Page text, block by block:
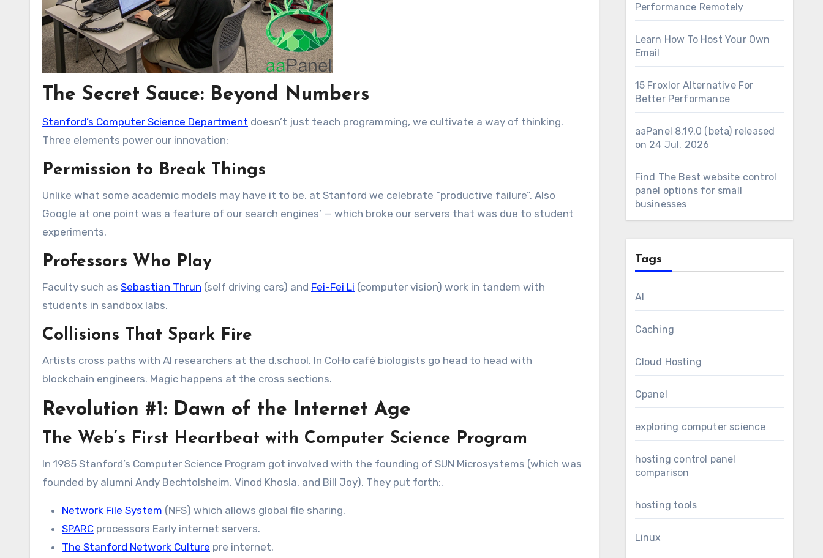
The Secret Sauce: Beyond Numbers
Stanford’s Computer Science Department doesn’t just teach programming, we cultivate a way of thinking.
Three elements power our innovation:
Permission to Break Things
Unlike what some academic models may have it to be, at Stanford we celebrate “productive failure”. Also
Google at one point was a feature of our search engines’ — which broke our servers that was due to student
experiments.
Professors Who Play
Faculty such as Sebastian Thrun (self driving cars) and Fei-Fei Li (computer vision) work in tandem with
students in sandbox labs.
Collisions That Spark Fire
Artists cross paths with AI researchers at the d.school. In CoHo café biologists go head to head with
blockchain engineers. Magic happens at the cross sections.
Revolution #1: Dawn of the Internet Age
The Web’s First Heartbeat with Computer Science Program
In 1985 Stanford’s Computer Science Program got involved with the founding of SUN Microsystems (which was
founded by alumni Andy Bechtolsheim, Vinod Khosla, and Bill Joy). They put forth:.
Network File System (NFS) which allows global file sharing.
SPARC processors Early internet servers.
The Stanford Network Culture pre internet.
Performance Remotely
Learn How To Host Your Own
Email
15 Froxlor Alternative For
Better Performance
aaPanel 8.19.0 (beta) released
on 24 Jul. 2026
Find The Best website control
panel options for small
businesses
Tags
AI
Caching
Cloud Hosting
Cpanel
exploring computer science
hosting control panel
comparison
hosting tools
Linux